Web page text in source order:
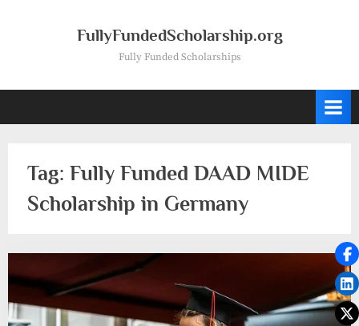
FullyFundedScholarship.org
Fully Funded Scholarships
Tag: Fully Funded DAAD MIDE
Scholarship in Germany